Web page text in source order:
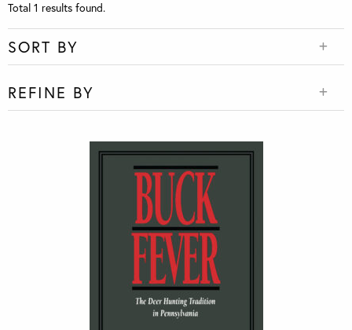
Total 1 results found.
SORT BY
REFINE BY